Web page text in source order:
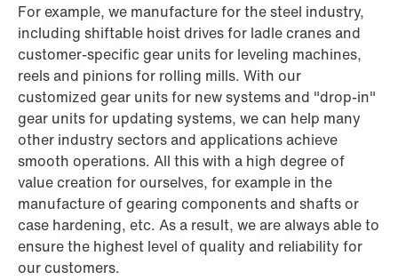
For example, we manufacture for the steel industry,
including shiftable hoist drives for ladle cranes and
customer-specific gear units for leveling machines,
reels and pinions for rolling mills. With our
customized gear units for new systems and "drop-in"
gear units for updating systems, we can help many
other industry sectors and applications achieve
smooth operations. All this with a high degree of
value creation for ourselves, for example in the
manufacture of gearing components and shafts or
case hardening, etc. As a result, we are always able to
ensure the highest level of quality and reliability for
our customers.